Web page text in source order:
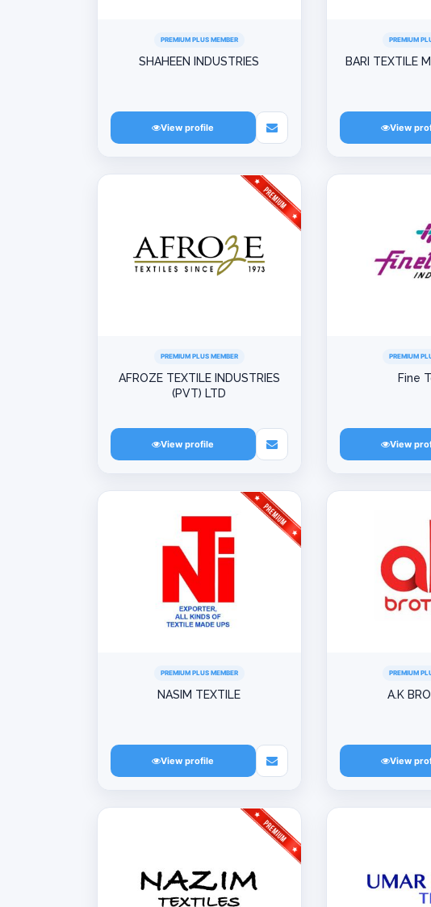
PREMIUM PLUS MEMBER
SHAHEEN INDUSTRIES
View profile
PREMIUM
BARI TEXTILE
View
PREMIUM PLUS MEMBER
AFROZE TEXTILE INDUSTRIES
(PVT) LTD
View profile
PREMIUM
Fine
View
PREMIUM PLUS MEMBER
NASIM TEXTILE
View profile
PREMIUM
A.K
View